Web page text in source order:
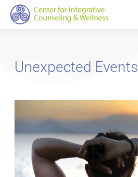
Unexpected Events